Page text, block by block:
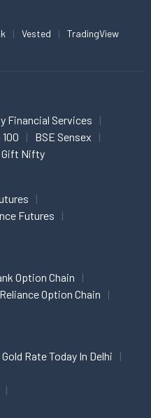
Vested TradingView
Financial Services
BSE Sensex
Gift Nifty
Futures
Option Chain
Reliance Option Chain
Gold Rate Today In Delhi